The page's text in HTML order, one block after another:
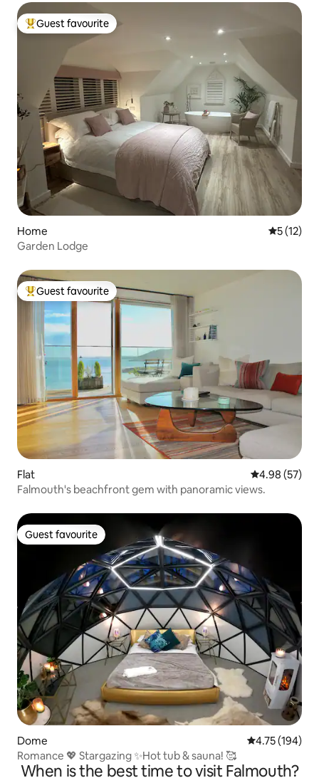
Top guest favourite
Guest favourite
Home 5 out of 5
5 (12)
Garden Lodge
Top guest favourite
Guest favourite
Flat 4.98 out of 5
4.98 (57)
Falmouth's beachfront gem with panoramic views.
Guest favourite
Guest favourite
Dome 4.75 out of 5
4.75 (194)
Romance 💖 Stargazing ✨Hot tub & sauna! 🥰
When is the best time to visit Falmouth?